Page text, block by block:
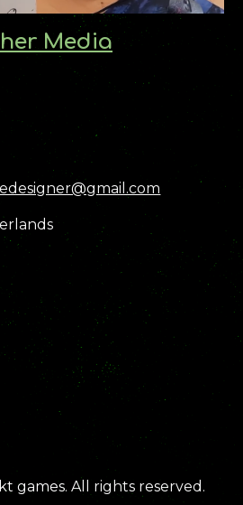
Media
games. All rights reserved.